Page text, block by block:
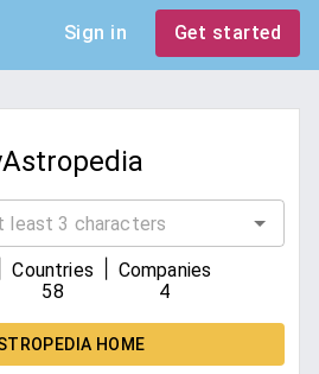
Sign in Get started
Countries
58
Companies
4
HOME